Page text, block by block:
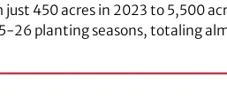
450 acres in 2023 to 5,500
planting seasons, totaling